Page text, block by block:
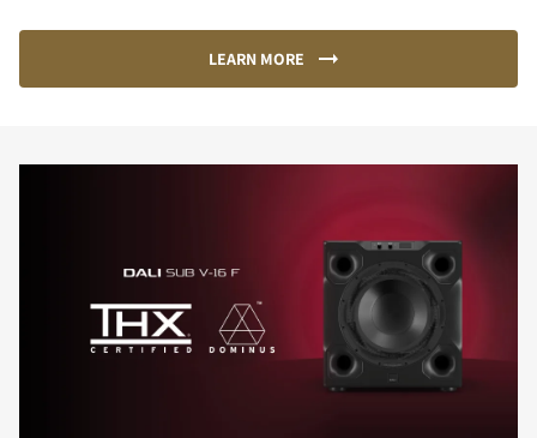
LEARN MORE